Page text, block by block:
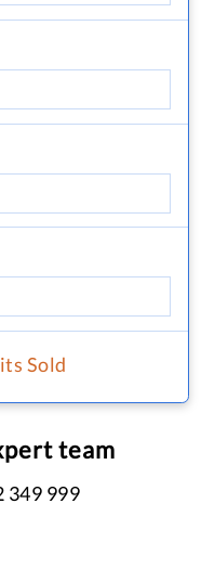
Sold
team
349 999